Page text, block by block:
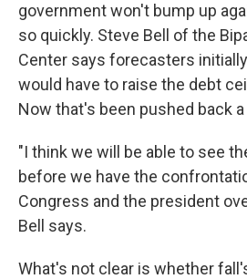
government won't bump up
so quickly. Steve Bell of the
Center says forecasters
would have to raise the debt
Now that's been pushed back a
"I think we will be able to see
before we have the
Congress and the president
Bell says.
What's not clear is whether